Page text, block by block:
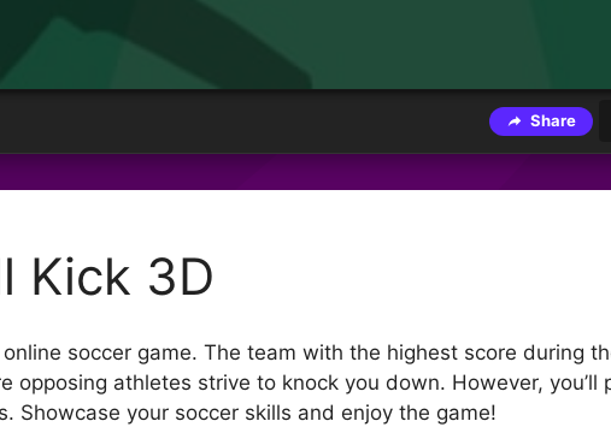
Share
Kick 3D
soccer game. The team with the highest score during
athletes strive to knock you down. However, you’ll
your soccer skills and enjoy the game!